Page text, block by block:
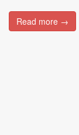
Read more →